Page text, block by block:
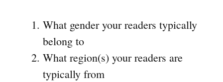
What gender your readers typically
belong to
What region(s) your readers are
typically from